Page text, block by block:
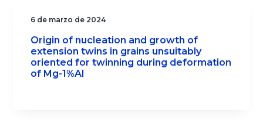
6 de marzo de 2024
Origin of nucleation and growth of
extension twins in grains unsuitably
oriented for twinning during deformation
of Mg-1%Al